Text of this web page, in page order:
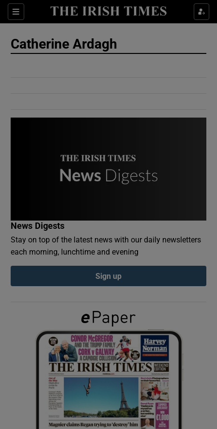
Sections
Show Culture sub sections
Show Gaeilge sub sections
Show History sub sections
Catherine Ardagh
News Digests
Stay on top of the latest news with our daily newsletters
each morning, lunchtime and evening
Sign up